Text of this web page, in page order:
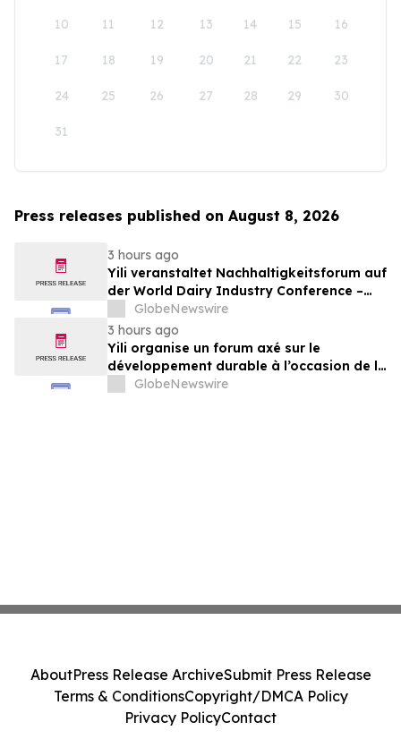
10 11 12 13 14 15 16
17 18 19 20 21 22 23
24 25 26 27 28 29 30
31
Press releases published on August 8, 2026
3 hours ago
Yili veranstaltet Nachhaltigkeitsforum auf
der World Dairy Industry Conference –
gemeinsam auf dem Weg in eine neue Ära
der Milchwirtschaft nach 2030
GlobeNewswire
3 hours ago
Yili organise un forum axé sur le
développement durable à l’occasion de la
Conférence mondiale de l’industrie
GlobeNewswire
AboutPress Release ArchiveSubmit Press Release
Terms & ConditionsCopyright/DMCA Policy
Privacy PolicyContact